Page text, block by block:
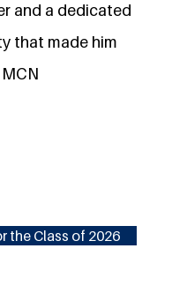
and a dedicated
that made him
the Class of 2026